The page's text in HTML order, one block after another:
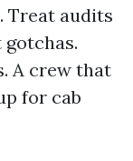
Treat audits
A crew that
for cab